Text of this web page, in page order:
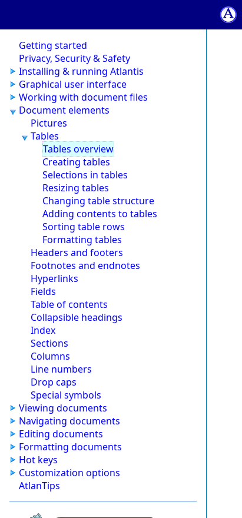
Getting started
Privacy, Security & Safety
Installing & running Atlantis
Graphical user interface
Working with document files
Document elements
Pictures
Tables
Tables overview
Creating tables
Selections in tables
Resizing tables
Changing table structure
Adding contents to tables
Sorting table rows
Formatting tables
Headers and footers
Footnotes and endnotes
Hyperlinks
Fields
Table of contents
Collapsible headings
Index
Sections
Columns
Line numbers
Drop caps
Special symbols
Viewing documents
Navigating documents
Editing documents
Formatting documents
Hot keys
Customization options
AtlanTips